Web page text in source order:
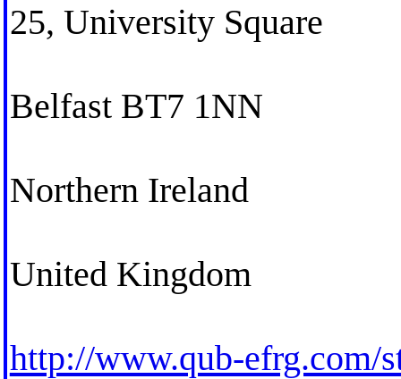
25, University Square
Belfast BT7 1NN
Northern Ireland
United Kingdom
http://www.qub-efrg.com/